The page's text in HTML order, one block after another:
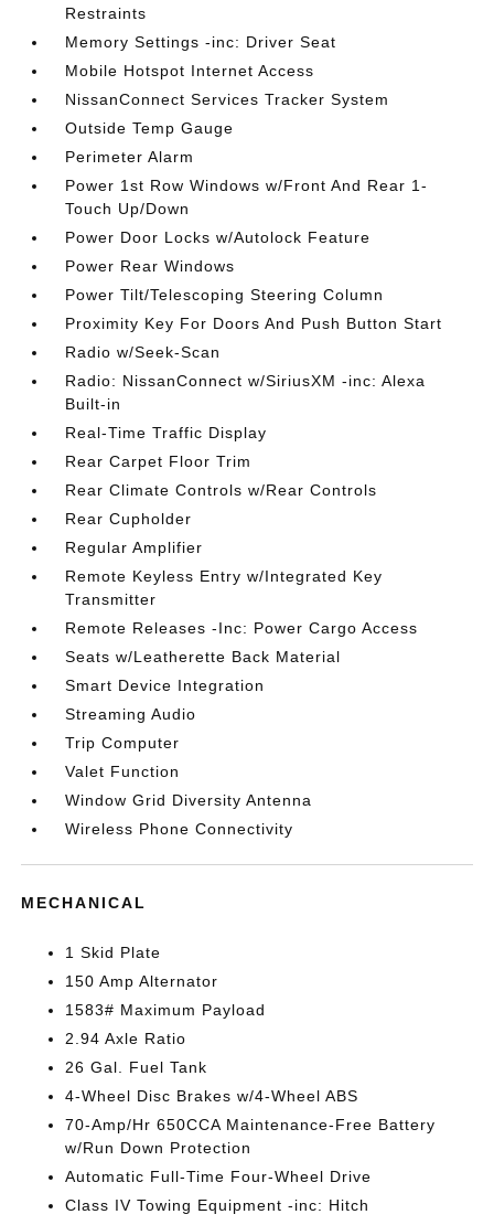
Restraints
Memory Settings -inc: Driver Seat
Mobile Hotspot Internet Access
NissanConnect Services Tracker System
Outside Temp Gauge
Perimeter Alarm
Power 1st Row Windows w/Front And Rear 1-
Touch Up/Down
Power Door Locks w/Autolock Feature
Power Rear Windows
Power Tilt/Telescoping Steering Column
Proximity Key For Doors And Push Button Start
Radio w/Seek-Scan
Radio: NissanConnect w/SiriusXM -inc: Alexa
Built-in
Real-Time Traffic Display
Rear Carpet Floor Trim
Rear Climate Controls w/Rear Controls
Rear Cupholder
Regular Amplifier
Remote Keyless Entry w/Integrated Key
Transmitter
Remote Releases -Inc: Power Cargo Access
Seats w/Leatherette Back Material
Smart Device Integration
Streaming Audio
Trip Computer
Valet Function
Window Grid Diversity Antenna
Wireless Phone Connectivity
MECHANICAL
1 Skid Plate
150 Amp Alternator
1583# Maximum Payload
2.94 Axle Ratio
26 Gal. Fuel Tank
4-Wheel Disc Brakes w/4-Wheel ABS
70-Amp/Hr 650CCA Maintenance-Free Battery
w/Run Down Protection
Automatic Full-Time Four-Wheel Drive
Class IV Towing Equipment -inc: Hitch